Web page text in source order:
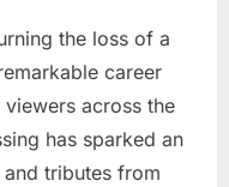
the loss of a
career
across the
has sparked an
tributes from